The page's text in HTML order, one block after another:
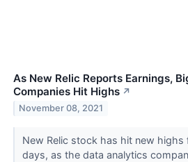
As New Relic Reports Earnings,
Companies Hit Highs ↗
November 08, 2021
New Relic stock has hit new
days, as the data analytics